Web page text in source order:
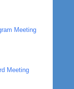
Meeting
Meeting